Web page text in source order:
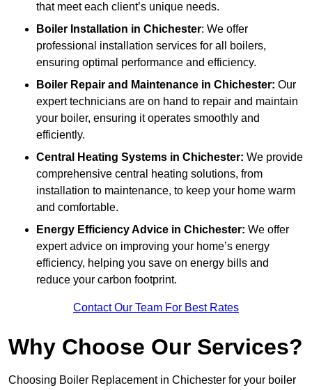
that meet each client’s unique needs.
Boiler Installation in Chichester: We offer
professional installation services for all boilers,
ensuring optimal performance and efficiency.
Boiler Repair and Maintenance in Chichester: Our
expert technicians are on hand to repair and maintain
your boiler, ensuring it operates smoothly and
efficiently.
Central Heating Systems in Chichester: We provide
comprehensive central heating solutions, from
installation to maintenance, to keep your home warm
and comfortable.
Energy Efficiency Advice in Chichester: We offer
expert advice on improving your home’s energy
efficiency, helping you save on energy bills and
reduce your carbon footprint.
Contact Our Team For Best Rates
Why Choose Our Services?
Choosing Boiler Replacement in Chichester for your boiler